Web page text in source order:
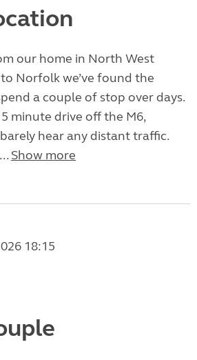
our home in North West
Norfolk we’ve found the
a couple of stop over days.
minute drive off the M6,
hear any distant traffic.
Show more
18:15